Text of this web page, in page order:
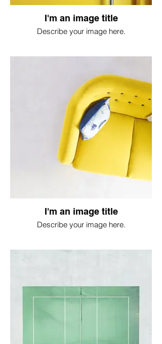
I'm an image title
Describe your image here.
I'm an image title
Describe your image here.